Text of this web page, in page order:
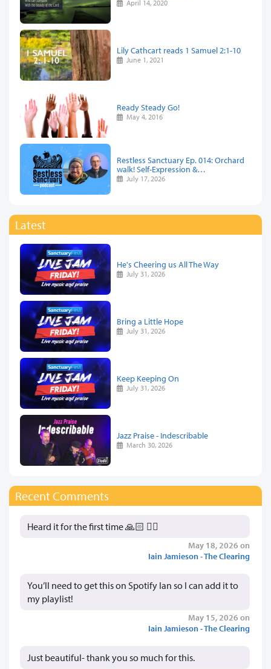
April 14, 2020
Lily Cathcart reads 1 Samuel 2:1-10
June 1, 2021
Ready Steady Go!
May 4, 2016
Restless Sanctuary Ep. 014: Orchard
walk! Self-Expression &…
July 17, 2026
Latest
He's Cheering us All The Way
July 31, 2026
Bring a Little Hope
July 31, 2026
Keep Keeping On
July 31, 2026
Jazz Praise - Indescribable
March 30, 2026
Recent Comments
Heard it for the first time 🙏🏻 👍🏻
May 18, 2026 on
Iain Jamieson - The Clearing
You’ll need to get this on Spotify Ian so I can add it to
my playlist!
May 15, 2026 on
Iain Jamieson - The Clearing
Just beautiful- thank you so much for this.